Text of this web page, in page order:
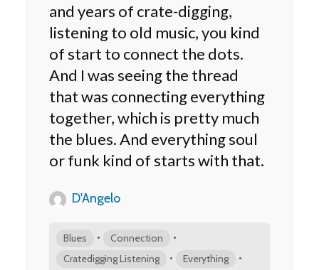
and years of crate-digging,
listening to old music, you kind
of start to connect the dots.
And I was seeing the thread
that was connecting everything
together, which is pretty much
the blues. And everything soul
or funk kind of starts with that.
D'Angelo
Blues • Connection •
Cratedigging Listening • Everything •